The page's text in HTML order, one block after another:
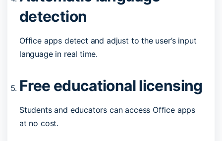
detection
Office apps detect and adjust to the user’s input
language in real time.
Free educational licensing
Students and educators can access Office apps
at no cost.